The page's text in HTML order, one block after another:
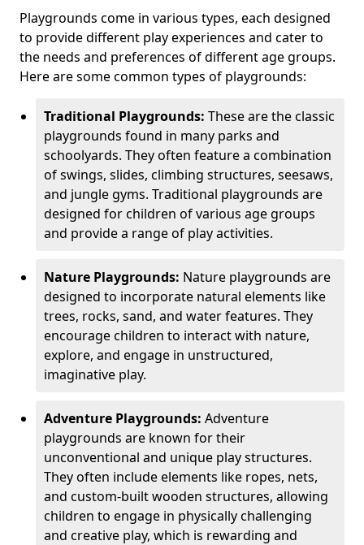
Playgrounds come in various types, each designed
to provide different play experiences and cater to
the needs and preferences of different age groups.
Here are some common types of playgrounds:
Traditional Playgrounds: These are the classic
playgrounds found in many parks and
schoolyards. They often feature a combination
of swings, slides, climbing structures, seesaws,
and jungle gyms. Traditional playgrounds are
designed for children of various age groups
and provide a range of play activities.
Nature Playgrounds: Nature playgrounds are
designed to incorporate natural elements like
trees, rocks, sand, and water features. They
encourage children to interact with nature,
explore, and engage in unstructured,
imaginative play.
Adventure Playgrounds: Adventure
playgrounds are known for their
unconventional and unique play structures.
They often include elements like ropes, nets,
and custom-built wooden structures, allowing
children to engage in physically challenging
and creative play, which is rewarding and